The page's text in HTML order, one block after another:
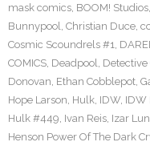
mask comics, BOOM! Studios,
Bunnypool, Christian Duce,
Cosmic Scoundrels #1,
COMICS, Deadpool,
Donovan, Ethan Cobblepot,
Hope Larson, Hulk, IDW, IDW
Hulk #449, Ivan Reis, Izar
Henson Power Of The Dark